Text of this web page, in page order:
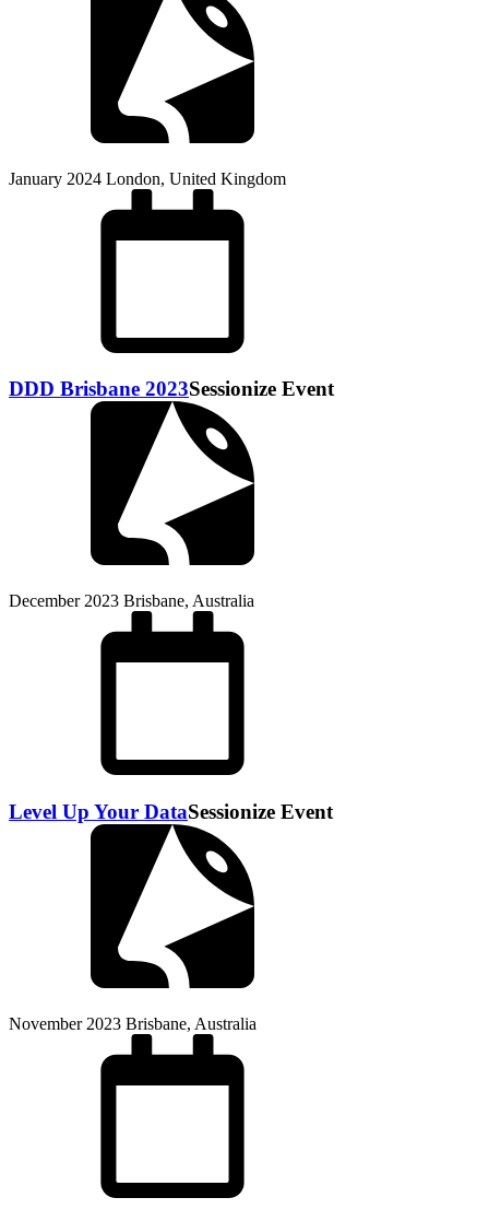
January 2024 London, United Kingdom
DDD Brisbane 2023Sessionize Event
December 2023 Brisbane, Australia
Level Up Your DataSessionize Event
November 2023 Brisbane, Australia